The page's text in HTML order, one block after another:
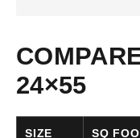
24×55
SIZE SQ